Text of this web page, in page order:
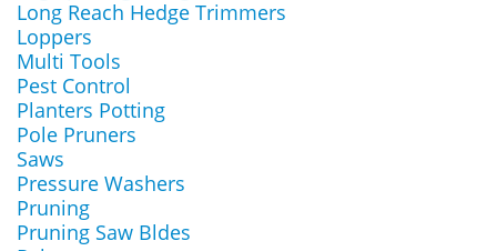
Long Reach Hedge Trimmers
Loppers
Multi Tools
Pest Control
Planters Potting
Pole Pruners
Saws
Pressure Washers
Pruning
Pruning Saw Bldes